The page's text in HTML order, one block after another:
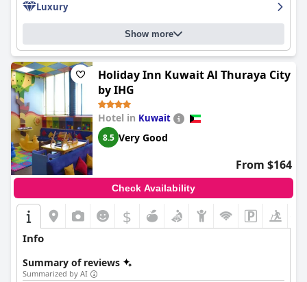
fantastic five-star property that offers exceptional experiences
and is worth more than five stars. It is also a solid choice for
business travelers with comfortable and convenient rooms and
excellent service. The hotel's opulent ambiance, immaculately
clean rooms and five-star experience have impressed visitors
who have dubbed this accommodation as exceptional. Overall,
guests recommended this hotel for an experience that is
nothing short of fabulous.
Luxury
Show more
Holiday Inn Kuwait Al Thuraya City
by IHG
Hotel in Kuwait
8.5 Very Good
From $164
Check Availability
$
Info
Summary of reviews
Summarized by AI